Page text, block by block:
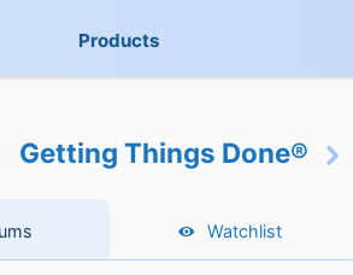
Products
Getting Things Done®
Watchlist